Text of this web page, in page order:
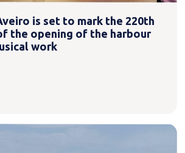
is set to mark the 220th
the opening of the harbour
work